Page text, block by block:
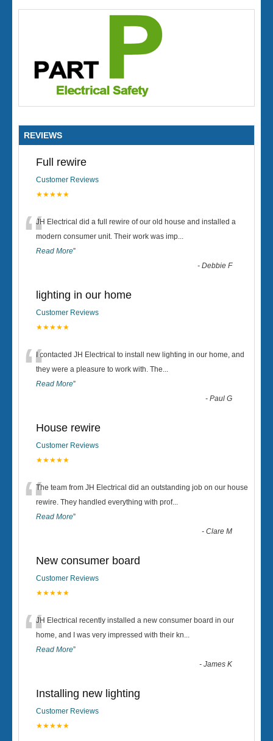
REVIEWS
Full rewire
Customer Reviews
★★★★★
“JH Electrical did a full rewire of our old house and installed a
modern consumer unit. Their work was imp...
Read More”
-Debbie F
lighting in our home
Customer Reviews
★★★★★
“I contacted JH Electrical to install new lighting in our home, and
they were a pleasure to work with. The...
Read More”
-Paul G
House rewire
Customer Reviews
★★★★★
“The team from JH Electrical did an outstanding job on our house
rewire. They handled everything with prof...
Read More”
-Clare M
New consumer board
Customer Reviews
★★★★★
“JH Electrical recently installed a new consumer board in our
home, and I was very impressed with their kn...
Read More”
-James K
Installing new lighting
Customer Reviews
★★★★★